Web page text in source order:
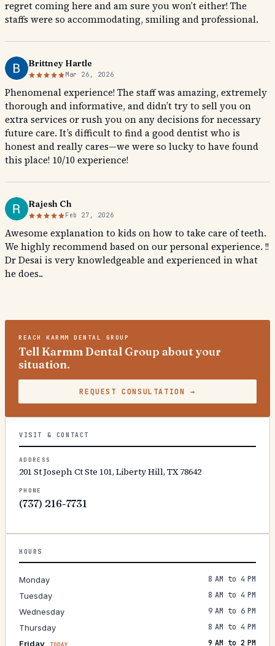
regret coming here and am sure you won’t either! The
staffs were so accommodating, smiling and professional.
Brittney Hartle
Mar 26, 2026
Phenomenal experience! The staff was amazing, extremely
thorough and informative, and didn’t try to sell you on
extra services or rush you on any decisions for necessary
future care. It’s difficult to find a good dentist who is
honest and really cares—we were so lucky to have found
this place! 10/10 experience!
Rajesh Ch
Feb 27, 2026
Awesome explanation to kids on how to take care of teeth.
We highly recommend based on our personal experience. !!
Dr Desai is very knowledgeable and experienced in what
he does..
REACHKARMM DENTAL GROUP
Tell Karmm Dental Group about your
situation.
REQUEST CONSULTATION →
VISIT & CONTACT
ADDRESS
201 St Joseph Ct Ste 101, Liberty Hill, TX 78642
PHONE
(737) 216-7731
HOURS
Monday
8 AM to 4 PM
Tuesday
8 AM to 4 PM
Wednesday
9 AM to 6 PM
Thursday
8 AM to 4 PM
Friday
9 AM to 2 PM